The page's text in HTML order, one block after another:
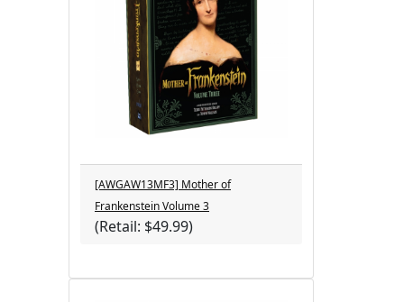
[AWGAW13MF3] Mother of
Frankenstein Volume 3
(Retail: $49.99)